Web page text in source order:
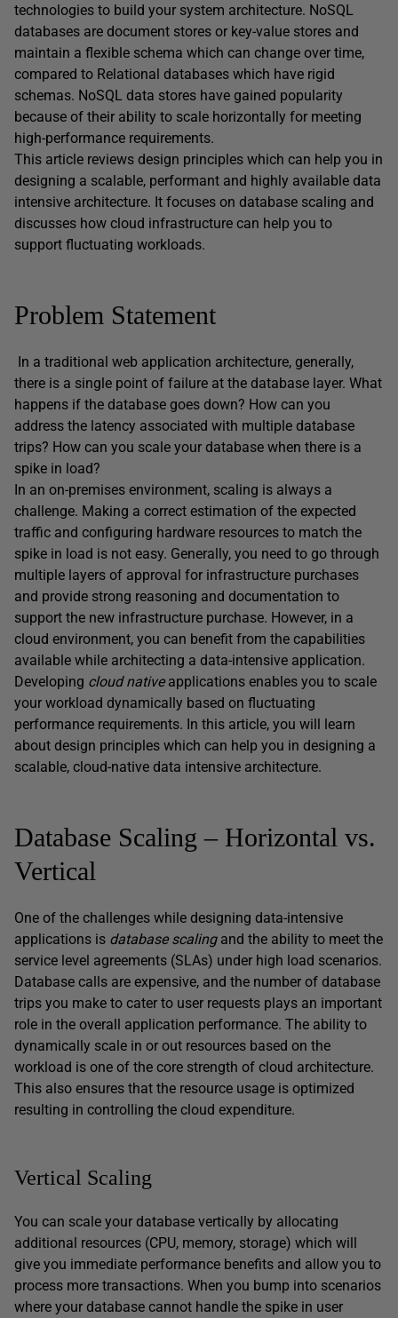
technologies to build your system architecture. NoSQL
databases are document stores or key-value stores and
maintain a flexible schema which can change over time,
compared to Relational databases which have rigid
schemas. NoSQL data stores have gained popularity
because of their ability to scale horizontally for meeting
high-performance requirements.
This article reviews design principles which can help you in
designing a scalable, performant and highly available data
intensive architecture. It focuses on database scaling and
discusses how cloud infrastructure can help you to
support fluctuating workloads.
Problem Statement
In a traditional web application architecture, generally,
there is a single point of failure at the database layer. What
happens if the database goes down? How can you
address the latency associated with multiple database
trips? How can you scale your database when there is a
spike in load?
In an on-premises environment, scaling is always a
challenge. Making a correct estimation of the expected
traffic and configuring hardware resources to match the
spike in load is not easy. Generally, you need to go through
multiple layers of approval for infrastructure purchases
and provide strong reasoning and documentation to
support the new infrastructure purchase. However, in a
cloud environment, you can benefit from the capabilities
available while architecting a data-intensive application.
Developing cloud nativeapplications enables you to scale
your workload dynamically based on fluctuating
performance requirements. In this article, you will learn
about design principles which can help you in designing a
scalable, cloud-native data intensive architecture.
Database Scaling – Horizontal vs.
Vertical
One of the challenges while designing data-intensive
applications is database scalingand the ability to meet the
service level agreements (SLAs) under high load scenarios.
Database calls are expensive, and the number of database
trips you make to cater to user requests plays an important
role in the overall application performance. The ability to
dynamically scale in or out resources based on the
workload is one of the core strength of cloud architecture.
This also ensures that the resource usage is optimized
resulting in controlling the cloud expenditure.
Vertical Scaling
You can scale your database vertically by allocating
additional resources (CPU, memory, storage) which will
give you immediate performance benefits and allow you to
process more transactions. When you bump into scenarios
where your database cannot handle the spike in user